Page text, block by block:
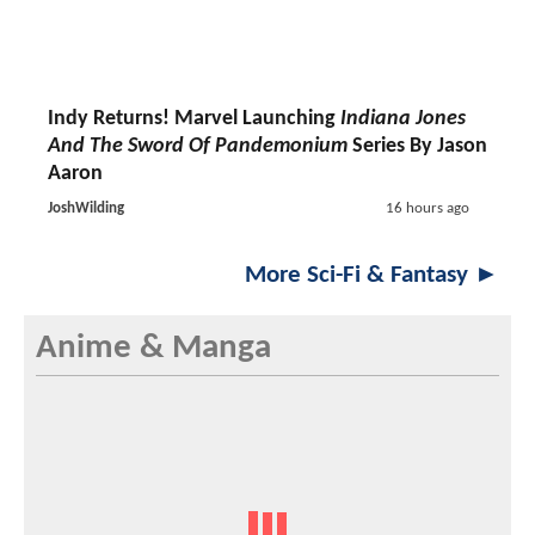
Indy Returns! Marvel Launching Indiana Jones
And The Sword Of Pandemonium Series By Jason
Aaron
JoshWilding 16 hours ago
More Sci-Fi & Fantasy ►
Anime & Manga